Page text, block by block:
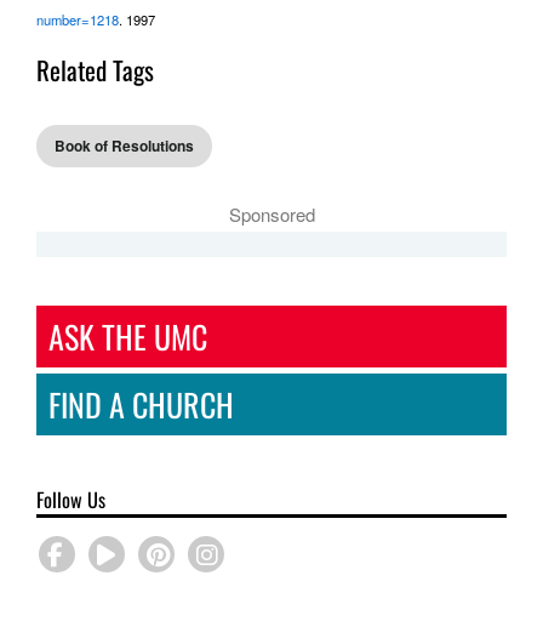
number=1218. 1997
Related Tags
Book of Resolutions
Sponsored
ASK THE UMC
FIND A CHURCH
Follow Us